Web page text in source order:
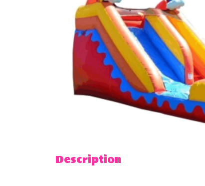
Description